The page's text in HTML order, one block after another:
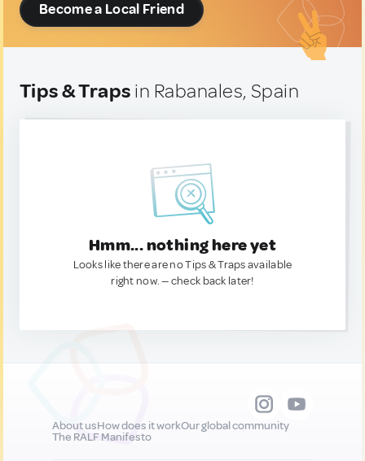
Become a Local Friend
Tips & Traps in Rabanales, Spain
Hmm... nothing here yet
Looks like there are no Tips & Traps available
right now. — check back later!
About usHow does it workOur global community
The RALF Manifesto